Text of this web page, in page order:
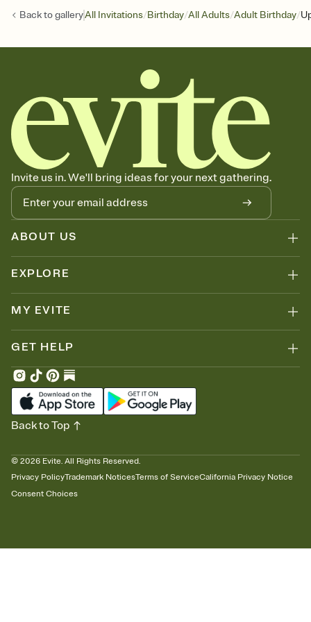
Back togalleryAll Invitations/Birthday/All Adults/Adult Birthday/
Invite us in. We'll bring ideas for your next gathering.
ABOUT US
EXPLORE
MY EVITE
GET HELP
© 2026 Evite. All Rights Reserved.
Privacy PolicyTrademark NoticesTerms of ServiceCalifornia Privacy Notice
Consent Choices
Back to Top